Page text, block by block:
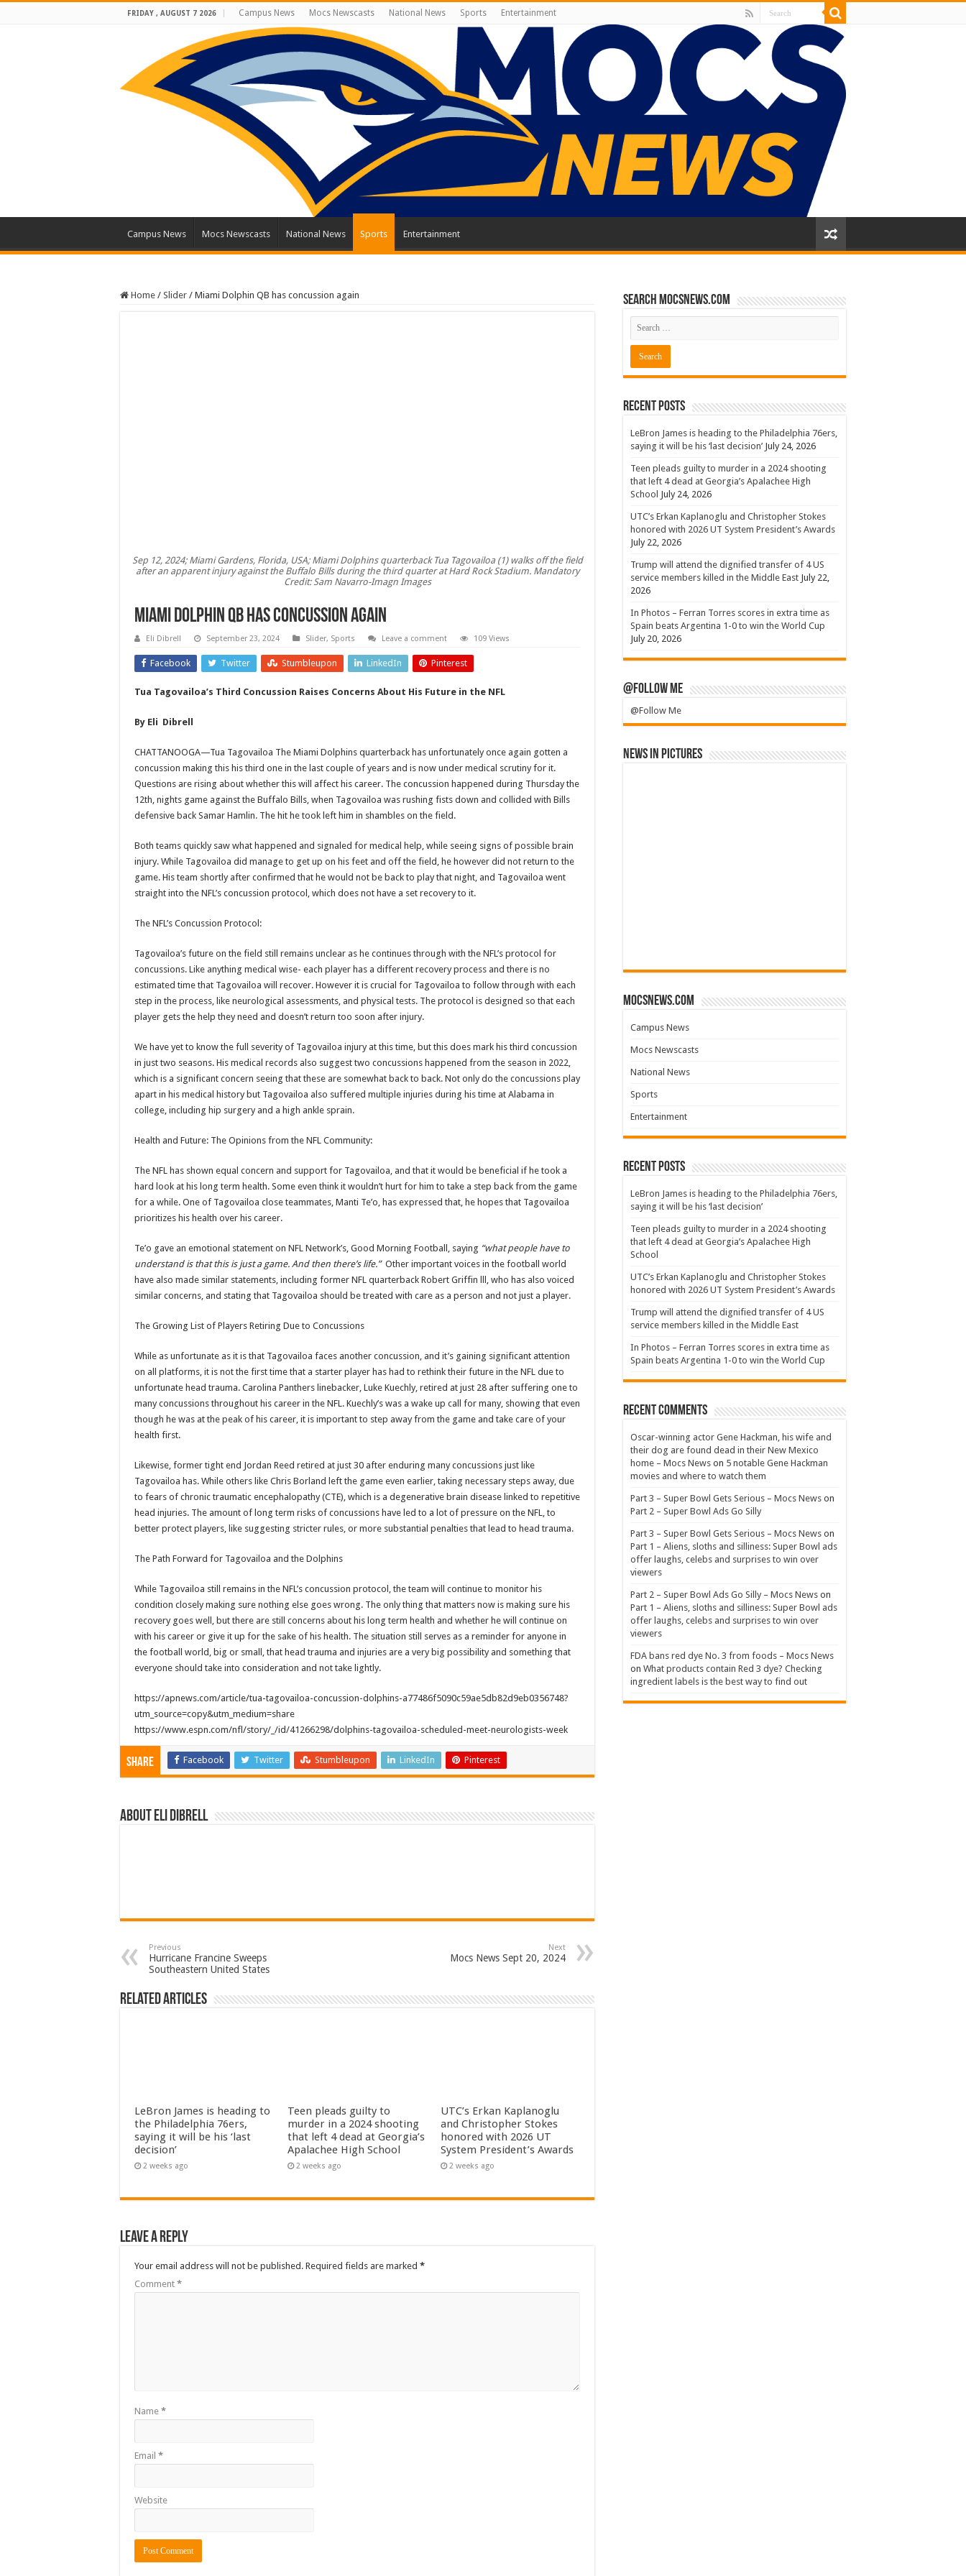
FRIDAY , AUGUST 7 2026 Campus News Mocs Newscasts National News Sports Entertainment
Campus News Mocs Newscasts National News Sports Entertainment
Home / Slider / Miami Dolphin QB has concussion again
Sep 12, 2024; Miami Gardens, Florida, USA; Miami Dolphins quarterback Tua Tagovailoa (1) walks off the field
after an apparent injury against the Buffalo Bills during the third quarter at Hard Rock Stadium. Mandatory
Credit: Sam Navarro-Imagn Images
Miami Dolphin QB has concussion again
Eli Dibrell September 23, 2024 Slider, Sports Leave a comment 109 Views
Facebook Twitter Stumbleupon LinkedIn Pinterest
Tua Tagovailoa’s Third Concussion Raises Concerns About His Future in the NFL
By Eli Dibrell
CHATTANOOGA—Tua Tagovailoa The Miami Dolphins quarterback has unfortunately once again gotten a
concussion making this his third one in the last couple of years and is now under medical scrutiny for it.
Questions are rising about whether this will affect his career. The concussion happened during Thursday the
12th, nights game against the Buffalo Bills, when Tagovailoa was rushing fists down and collided with Bills
defensive back Samar Hamlin. The hit he took left him in shambles on the field.
Both teams quickly saw what happened and signaled for medical help, while seeing signs of possible brain
injury. While Tagovailoa did manage to get up on his feet and off the field, he however did not return to the
game. His team shortly after confirmed that he would not be back to play that night, and Tagovailoa went
straight into the NFL’s concussion protocol, which does not have a set recovery to it.
The NFL’s Concussion Protocol:
Tagovailoa’s future on the field still remains unclear as he continues through with the NFL’s protocol for
concussions. Like anything medical wise- each player has a different recovery process and there is no
estimated time that Tagovailoa will recover. However it is crucial for Tagovailoa to follow through with each
step in the process, like neurological assessments, and physical tests. The protocol is designed so that each
player gets the help they need and doesn’t return too soon after injury.
We have yet to know the full severity of Tagovailoa injury at this time, but this does mark his third concussion
in just two seasons. His medical records also suggest two concussions happened from the season in 2022,
which is a significant concern seeing that these are somewhat back to back. Not only do the concussions play
apart in his medical history but Tagovailoa also suffered multiple injuries during his time at Alabama in
college, including hip surgery and a high ankle sprain.
Health and Future: The Opinions from the NFL Community:
The NFL has shown equal concern and support for Tagovailoa, and that it would be beneficial if he took a
hard look at his long term health. Some even think it wouldn’t hurt for him to take a step back from the game
for a while. One of Tagovailoa close teammates, Manti Te’o, has expressed that, he hopes that Tagovailoa
prioritizes his health over his career.
Te’o gave an emotional statement on NFL Network’s, Good Morning Football, saying “what people have to
understand is that this is just a game. And then there’s life.” Other important voices in the football world
have also made similar statements, including former NFL quarterback Robert Griffin lll, who has also voiced
similar concerns, and stating that Tagovailoa should be treated with care as a person and not just a player.
The Growing List of Players Retiring Due to Concussions
While as unfortunate as it is that Tagovailoa faces another concussion, and it’s gaining significant attention
on all platforms, it is not the first time that a starter player has had to rethink their future in the NFL due to
unfortunate head trauma. Carolina Panthers linebacker, Luke Kuechly, retired at just 28 after suffering one to
many concussions throughout his career in the NFL. Kuechly’s was a wake up call for many, showing that even
though he was at the peak of his career, it is important to step away from the game and take care of your
health first.
Likewise, former tight end Jordan Reed retired at just 30 after enduring many concussions just like
Tagovailoa has. While others like Chris Borland left the game even earlier, taking necessary steps away, due
to fears of chronic traumatic encephalopathy (CTE), which is a degenerative brain disease linked to repetitive
head injuries. The amount of long term risks of concussions have led to a lot of pressure on the NFL, to
better protect players, like suggesting stricter rules, or more substantial penalties that lead to head trauma.
The Path Forward for Tagovailoa and the Dolphins
While Tagovailoa still remains in the NFL’s concussion protocol, the team will continue to monitor his
condition closely making sure nothing else goes wrong. The only thing that matters now is making sure his
recovery goes well, but there are still concerns about his long term health and whether he will continue on
with his career or give it up for the sake of his health. The situation still serves as a reminder for anyone in
the football world, big or small, that head trauma and injuries are a very big possibility and something that
everyone should take into consideration and not take lightly.
https://apnews.com/article/tua-tagovailoa-concussion-dolphins-a77486f5090c59ae5db82d9eb0356748?
utm_source=copy&utm_medium=share
https://www.espn.com/nfl/story/_/id/41266298/dolphins-tagovailoa-scheduled-meet-neurologists-week
Share Facebook Twitter Stumbleupon LinkedIn Pinterest
About Eli Dibrell
Previous
Hurricane Francine Sweeps
Southeastern United States
Next
Mocs News Sept 20, 2024
Related Articles
LeBron James is heading to
the Philadelphia 76ers,
saying it will be his ‘last
decision’
2 weeks ago
Teen pleads guilty to
murder in a 2024 shooting
that left 4 dead at Georgia’s
Apalachee High School
2 weeks ago
UTC’s Erkan Kaplanoglu
and Christopher Stokes
honored with 2026 UT
System President’s Awards
2 weeks ago
Leave a Reply
Your email address will not be published. Required fields are marked *
Comment *
Name *
Email *
Website
Search mocsnews.com
Recent Posts
LeBron James is heading to the Philadelphia 76ers,
saying it will be his ‘last decision’ July 24, 2026
Teen pleads guilty to murder in a 2024 shooting
that left 4 dead at Georgia’s Apalachee High
School July 24, 2026
UTC’s Erkan Kaplanoglu and Christopher Stokes
honored with 2026 UT System President’s Awards
July 22, 2026
Trump will attend the dignified transfer of 4 US
service members killed in the Middle East July 22,
2026
In Photos – Ferran Torres scores in extra time as
Spain beats Argentina 1-0 to win the World Cup
July 20, 2026
@Follow Me
@Follow Me
News in Pictures
mocsnews.com
Campus News
Mocs Newscasts
National News
Sports
Entertainment
Recent Posts
LeBron James is heading to the Philadelphia 76ers,
saying it will be his ‘last decision’
Teen pleads guilty to murder in a 2024 shooting
that left 4 dead at Georgia’s Apalachee High
School
UTC’s Erkan Kaplanoglu and Christopher Stokes
honored with 2026 UT System President’s Awards
Trump will attend the dignified transfer of 4 US
service members killed in the Middle East
In Photos – Ferran Torres scores in extra time as
Spain beats Argentina 1-0 to win the World Cup
Recent Comments
Oscar-winning actor Gene Hackman, his wife and
their dog are found dead in their New Mexico
home – Mocs News on 5 notable Gene Hackman
movies and where to watch them
Part 3 – Super Bowl Gets Serious – Mocs News on
Part 2 – Super Bowl Ads Go Silly
Part 3 – Super Bowl Gets Serious – Mocs News on
Part 1 – Aliens, sloths and silliness: Super Bowl ads
offer laughs, celebs and surprises to win over
viewers
Part 2 – Super Bowl Ads Go Silly – Mocs News on
Part 1 – Aliens, sloths and silliness: Super Bowl ads
offer laughs, celebs and surprises to win over
viewers
FDA bans red dye No. 3 from foods – Mocs News
on What products contain Red 3 dye? Checking
ingredient labels is the best way to find out